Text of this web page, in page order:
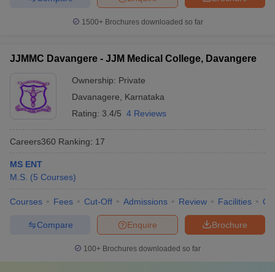
1500+Brochures downloaded so far
JJMMC Davangere - JJM Medical College, Davangere
Ownership: Private
Davanagere
Karnataka
Rating: 3.4/5 4 Reviews
Careers360 Ranking: 17
MS ENT
M.S. (5 Courses)
Courses Fees Cut-Off Admissions Review Facilities
Brochure
Enquire
Compare
100+ Brochures downloaded so far